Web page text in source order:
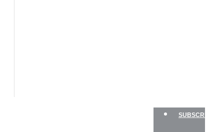
SUBSCRIBE